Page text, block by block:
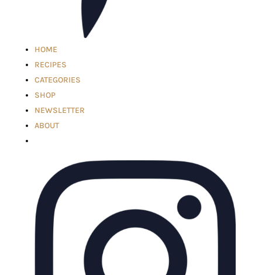
HOME
RECIPES
CATEGORIES
SHOP
NEWSLETTER
ABOUT